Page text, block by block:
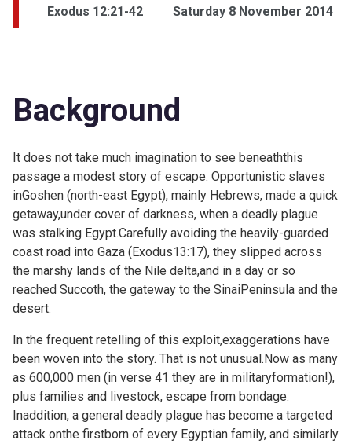
Exodus 12:21-42 Saturday 8 November 2014
Background
It does not take much imagination to see beneaththis
passage a modest story of escape. Opportunistic slaves
inGoshen (north-east Egypt), mainly Hebrews, made a quick
getaway,under cover of darkness, when a deadly plague
was stalking Egypt.Carefully avoiding the heavily-guarded
coast road into Gaza (Exodus13:17), they slipped across
the marshy lands of the Nile delta,and in a day or so
reached Succoth, the gateway to the SinaiPeninsula and the
desert.
In the frequent retelling of this exploit,exaggerations have
been woven into the story. That is not unusual.Now as many
as 600,000 men (in verse 41 they are in militaryformation!),
plus families and livestock, escape from bondage.
Inaddition, a general deadly plague has become a targeted
attack onthe firstborn of every Egyptian family, and similarly